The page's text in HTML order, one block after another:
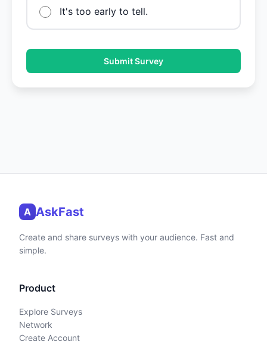
It's too early to tell.
Submit Survey
A AskFast
Create and share surveys with your audience. Fast and
simple.
Product
Explore Surveys
Network
Create Account